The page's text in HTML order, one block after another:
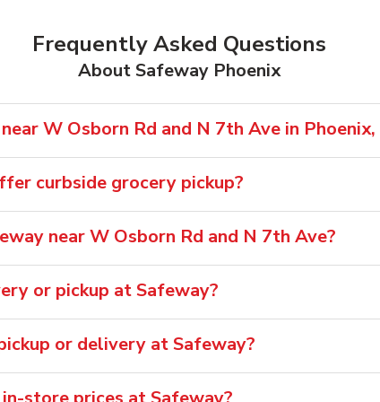
Frequently Asked Questions
About Safeway Phoenix
W Osborn Rd and N 7th Ave in Phoenix,
curbside grocery pickup?
near W Osborn Rd and N 7th Ave?
or pickup at Safeway?
or delivery at Safeway?